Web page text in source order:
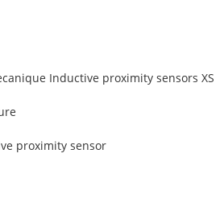
Inductive proximity sensors XS
proximity sensor